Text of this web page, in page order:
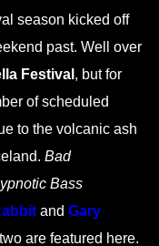
season kicked off
past. Well over
Festival , but for
of scheduled
to the volcanic ash
Bad
Bass
and Gary
are featured here.